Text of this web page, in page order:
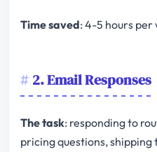
Time saved: 4-5 hours per
2. Email Responses
The task: responding to
pricing questions,